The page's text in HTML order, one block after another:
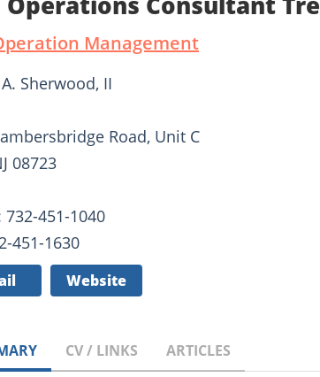
Management
Sherwood, II
Road, Unit C
08723
451-1040
451-1630
Website
CV / LINKS ARTICLES